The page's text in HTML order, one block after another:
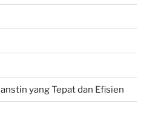
yang Tepat dan Efisien